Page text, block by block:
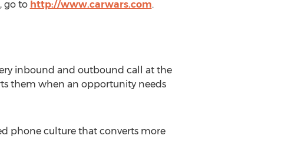
go to http://www.carwars.com.
inbound and outbound call at the
them when an opportunity needs
phone culture that converts more